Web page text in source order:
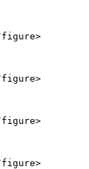
figure>
figure>
figure>
figure>